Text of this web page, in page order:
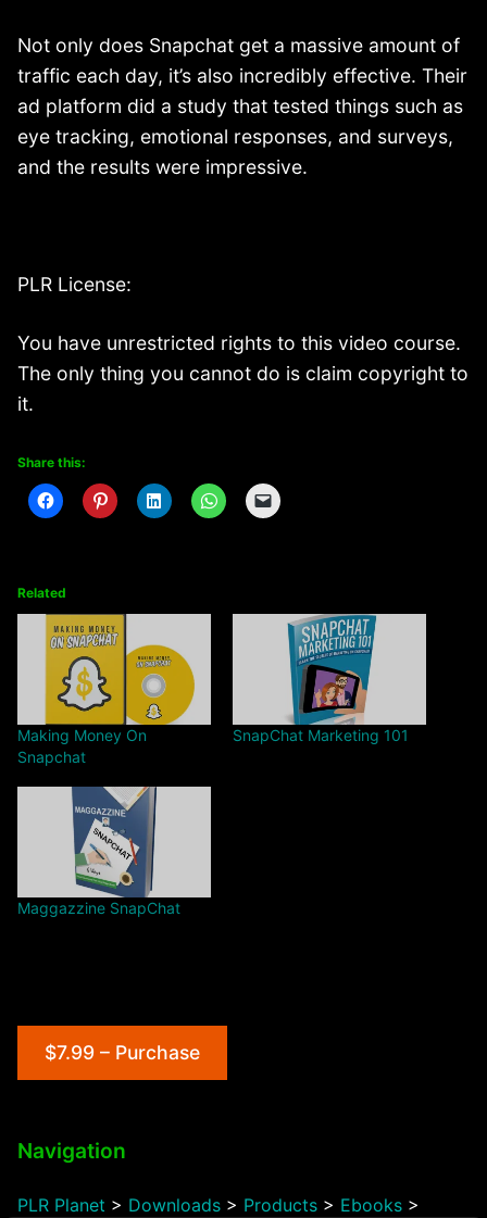
Not only does Snapchat get a massive amount of
traffic each day, it’s also incredibly effective. Their
ad platform did a study that tested things such as
eye tracking, emotional responses, and surveys,
and the results were impressive.
PLR License:
You have unrestricted rights to this video course.
The only thing you cannot do is claim copyright to
it.
Share this:
Related
Making Money On
Snapchat
SnapChat Marketing 101
Maggazzine SnapChat
$7.99 – Purchase
Navigation
PLR Planet > Downloads > Products > Ebooks >